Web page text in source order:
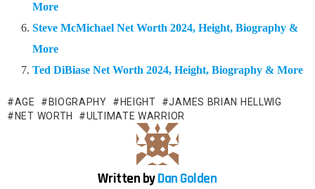
More
Steve McMichael Net Worth 2024, Height, Biography &
More
Ted DiBiase Net Worth 2024, Height, Biography & More
AGE BIOGRAPHY HEIGHT
JAMES BRIAN HELLWIG
NET WORTH
ULTIMATE WARRIOR
Written byDan Golden